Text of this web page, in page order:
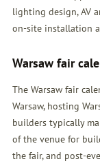
lighting design, AV
on-site installation
Warsaw fair
The Warsaw fair
Warsaw, hosting
builders typically
of the venue for
the fair, and post-